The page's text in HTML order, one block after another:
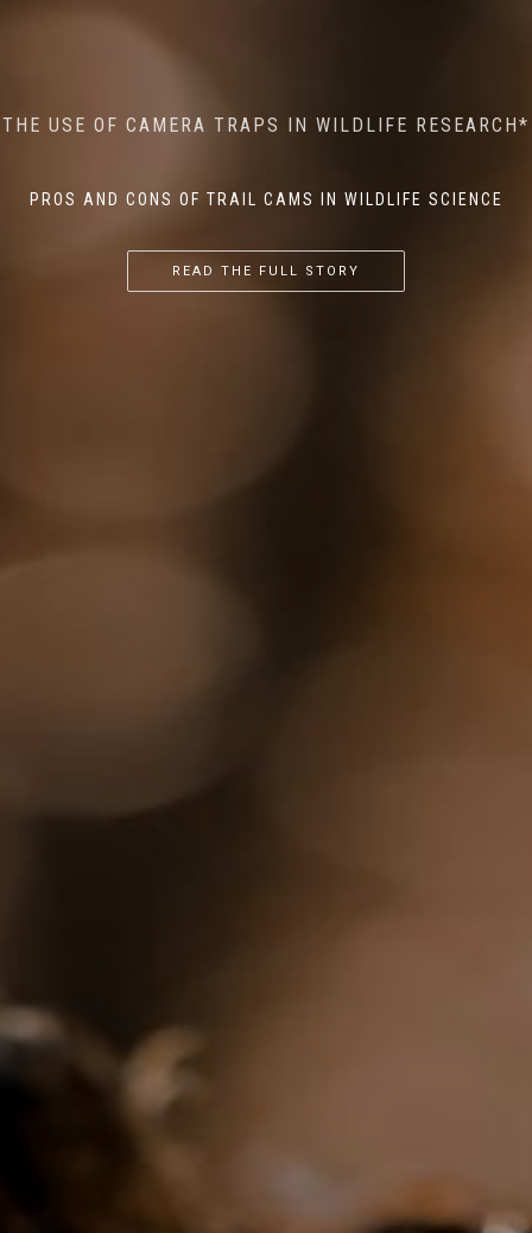
THE USE OF CAMERA TRAPS IN WILDLIFE RESEARCH*
PROS AND CONS OF TRAIL CAMS IN WILDLIFE SCIENCE
READ THE FULL STORY
AI MEETS WILDLIFE CONSERVATION: MACHINE
LEARNING IN WILDLIFE RESEARCH*
...
THE RETURN OF THE APEX PREDATOR IN EUROPE*
...
READ THE FULL STORY
MINDFUL STEPS: THE IMPACT OF WALKING IN THE
FOREST ON WILDLIFE
...